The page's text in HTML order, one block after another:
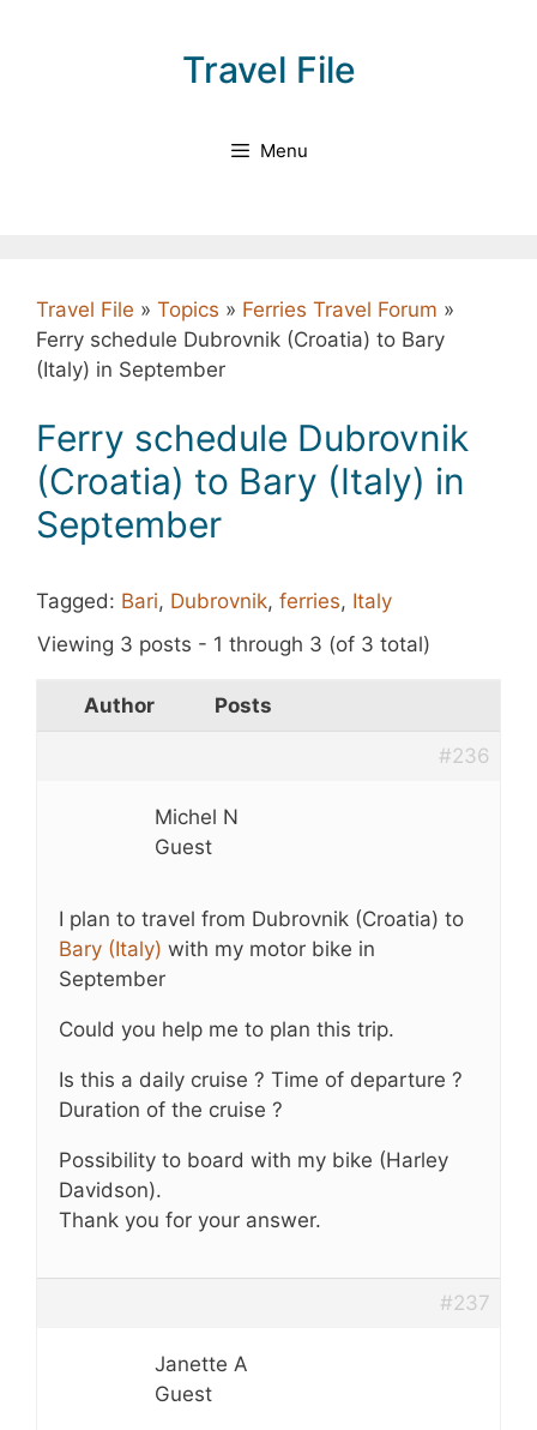
Travel File
Menu
Travel File » Topics » Ferries Travel Forum »
Ferry schedule Dubrovnik (Croatia) to Bary
(Italy) in September
Ferry schedule Dubrovnik
(Croatia) to Bary (Italy) in
September
Tagged: Bari, Dubrovnik, ferries, Italy
Viewing 3 posts - 1 through 3 (of 3 total)
Author Posts
#236
Michel N
Guest
I plan to travel from Dubrovnik (Croatia) to
Bary (Italy) with my motor bike in
September
Could you help me to plan this trip.
Is this a daily cruise ? Time of departure ?
Duration of the cruise ?
Possibility to board with my bike (Harley
Davidson).
Thank you for your answer.
#237
Janette A
Guest